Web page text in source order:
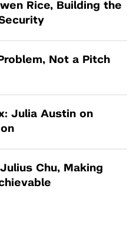
Rice, Building the
Not a Pitch
Julia Austin on
Chu, Making